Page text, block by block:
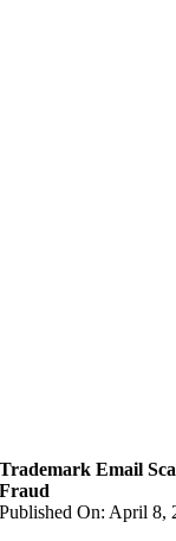
Trademark Email
Fraud
Published On: April 8,